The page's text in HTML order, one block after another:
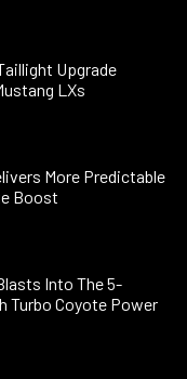
Upgrade
LXs
More Predictable
Boost
Into The 5-
Turbo Coyote Power